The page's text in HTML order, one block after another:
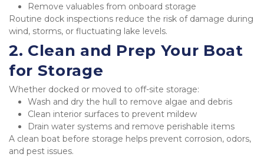
Remove valuables from onboard storage
Routine dock inspections reduce the risk of damage during
wind, storms, or fluctuating lake levels.
2. Clean and Prep Your Boat
for Storage
Whether docked or moved to off-site storage:
Wash and dry the hull to remove algae and debris
Clean interior surfaces to prevent mildew
Drain water systems and remove perishable items
A clean boat before storage helps prevent corrosion, odors,
and pest issues.